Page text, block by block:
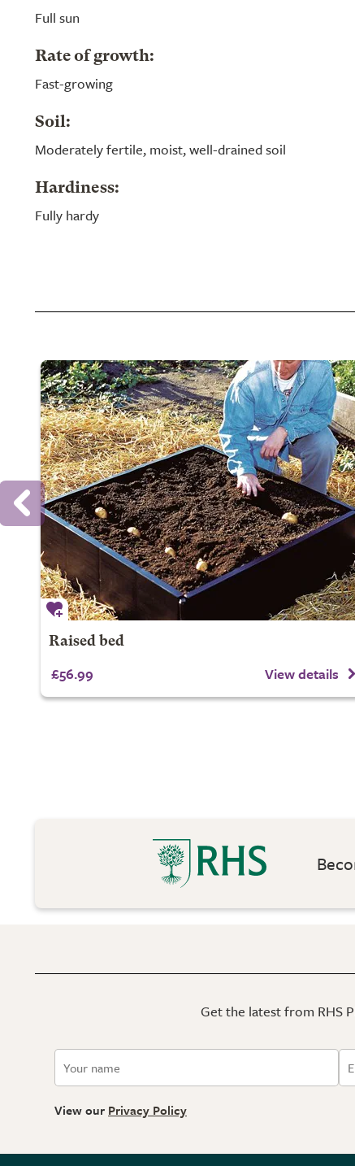
Full sun
Rate of growth:
Fast-growing
Soil:
Moderately fertile, moist, well-drained soil
Hardiness:
Fully hardy
Raised bed
£56.99 View details
Get the latest from RHS
View our Privacy Policy